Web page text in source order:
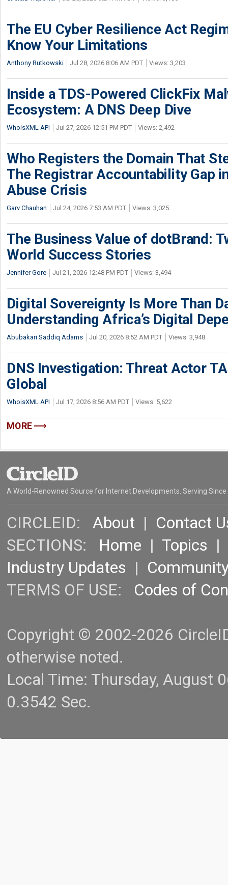
The EU Cyber Resilience Act
Know Your Limitations
Anthony Rutkowski Jul 28, 2026 8:06 AM PDT Views: 3,203
Inside a TDS-Powered ClickFix
Ecosystem: A DNS Deep Dive
WhoisXML API Jul 27, 2026 12:51 PM PDT Views: 2,492
Who Registers the Domain That
The Registrar Accountability Gap in
Abuse Crisis
Garv Chauhan Jul 24, 2026 7:53 AM PDT Views: 3,025
The Business Value of dotBrand:
World Success Stories
Jennifer Gore Jul 21, 2026 12:48 PM PDT Views: 3,494
Digital Sovereignty Is More Than
Understanding Africa’s Digital
Abubakari Saddiq Adams Jul 20, 2026 8:52 AM PDT Views: 3,948
DNS Investigation: Threat Actor
Global
WhoisXML API Jul 17, 2026 8:56 AM PDT Views: 5,622
MORE
A World-Renowned Source for Internet Developments. Serving Since
CIRCLEID: About | Contact
SECTIONS: Home | Topics |
Industry Updates |
TERMS OF USE: Codes of
Copyright © 2002-2026
otherwise noted.
Local Time: Thursday, August
0.3542 Sec.